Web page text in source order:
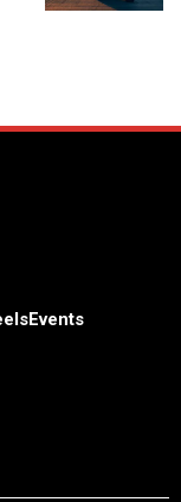
Events